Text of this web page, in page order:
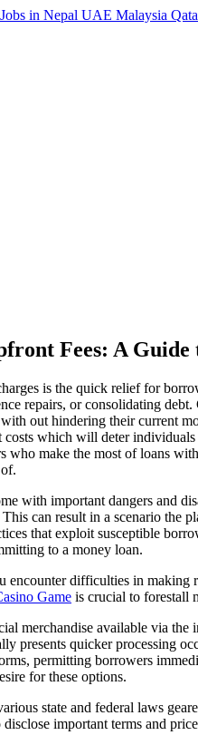
Fees: A
is the quick relief for
repairs, or consolidating
out hindering their current
which will deter
make the most of loans
with important dangers and
can result in a scenario the
that exploit susceptible
to a money loan.
encounter difficulties in
Game is crucial to forestall
merchandise available via
presents quicker processing
permitting borrowers
for these options.
state and federal laws
important terms and